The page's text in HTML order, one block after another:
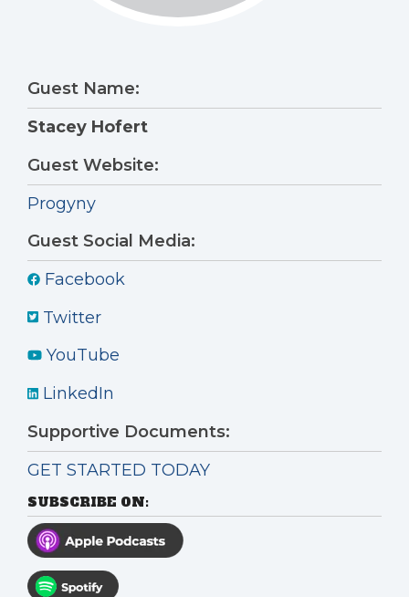
Guest Name:
Stacey Hofert
Guest Website:
Progyny
Guest Social Media:
Facebook
Twitter
YouTube
LinkedIn
Supportive Documents:
GET STARTED TODAY
SUBSCRIBE ON: